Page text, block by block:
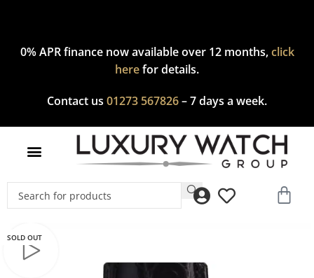
0% APR finance now available over 12 months,click
herefor details.
Contact us 01273 567826– 7 days a week.
SOLD OUT